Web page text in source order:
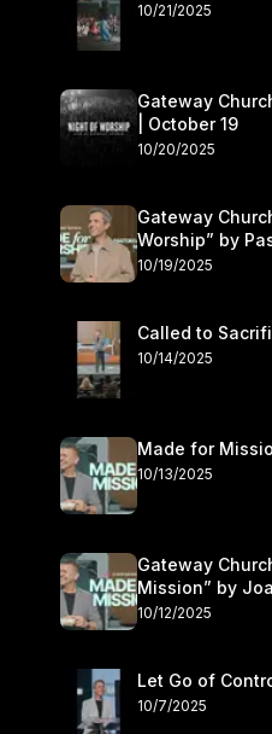
10/21/2025
Gateway
| October 19
10/20/2025
Gateway
Worship” by
October 18–19
10/19/2025
Called to
10/14/2025
Made for
10/13/2025
Gateway
Mission” by
11–12
10/12/2025
Let Go of
10/7/2025